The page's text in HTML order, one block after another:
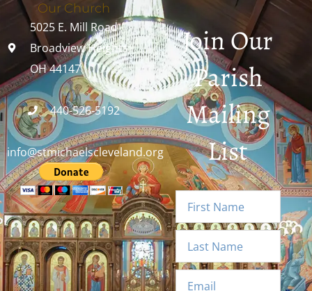
Our Church
5025 E. Mill Road
Broadview Heights,
OH 44147
440-526-5192
info@stmichaelscleveland.org
Join Our
Parish
Mailing
List